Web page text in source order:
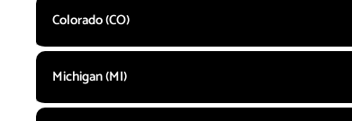
Colorado (CO)
Michigan (MI)